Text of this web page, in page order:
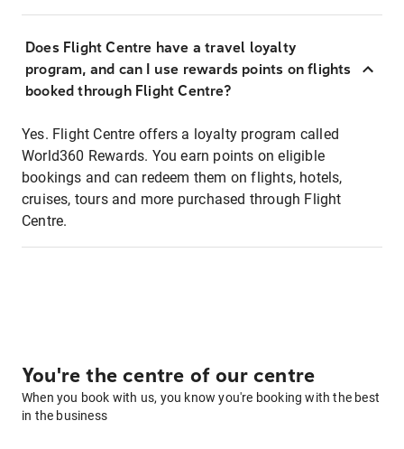
Does Flight Centre have a travel loyalty
program, and can I use rewards points on flights
booked through Flight Centre?
Yes. Flight Centre offers a loyalty program called
World360 Rewards. You earn points on eligible
bookings and can redeem them on flights, hotels,
cruises, tours and more purchased through Flight
Centre.
You're the centre of our centre
When you book with us, you know you're booking with the best
in the business